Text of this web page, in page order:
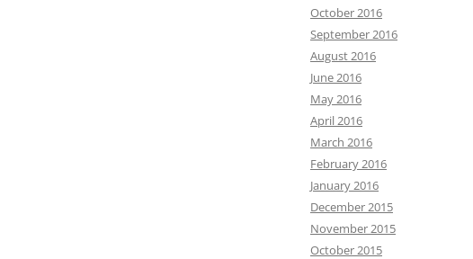
October 2016
September 2016
August 2016
June 2016
May 2016
April 2016
March 2016
February 2016
January 2016
December 2015
November 2015
October 2015